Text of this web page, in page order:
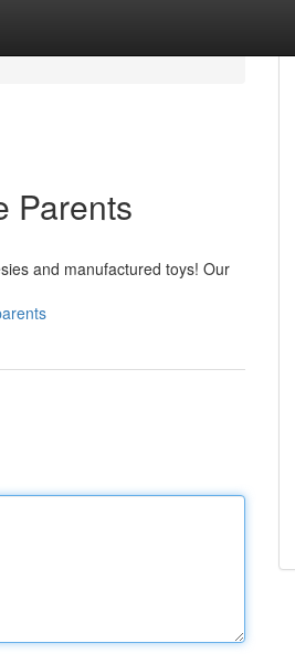
Parents
and manufactured toys! Our